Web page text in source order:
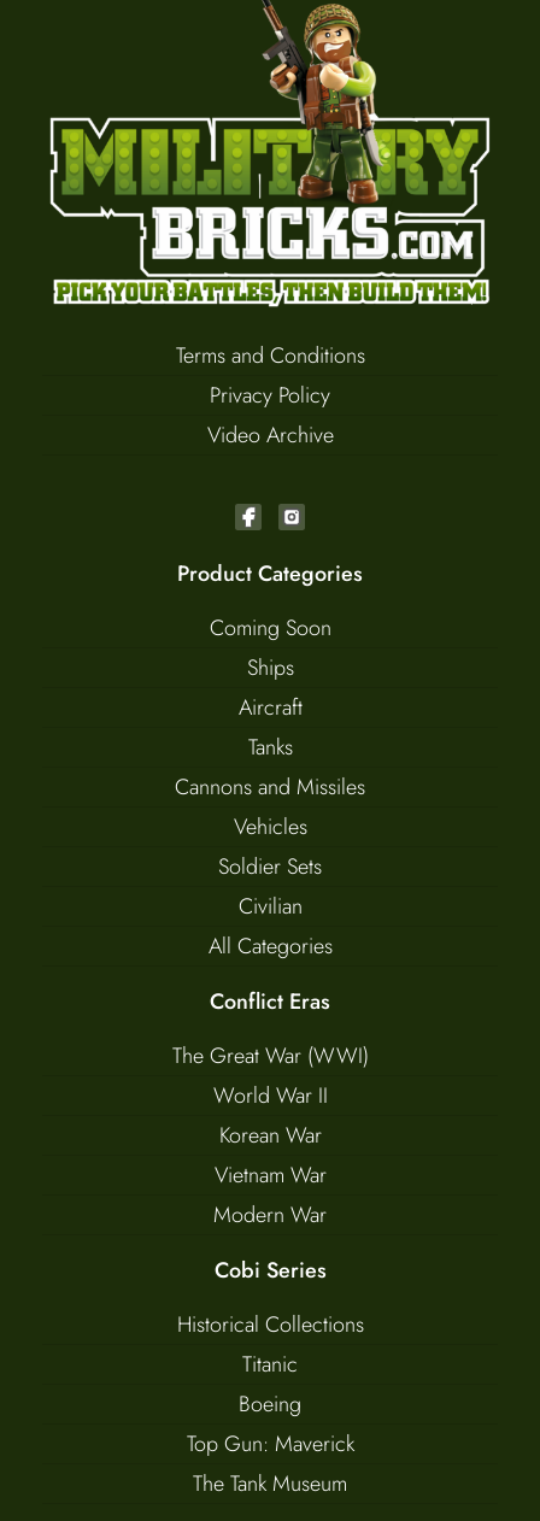
Terms and Conditions
Privacy Policy
Video Archive
Product Categories
Coming Soon
Ships
Aircraft
Tanks
Cannons and Missiles
Vehicles
Soldier Sets
Civilian
All Categories
Conflict Eras
The Great War (WWI)
World War II
Korean War
Vietnam War
Modern War
Cobi Series
Historical Collections
Titanic
Boeing
Top Gun: Maverick
The Tank Museum